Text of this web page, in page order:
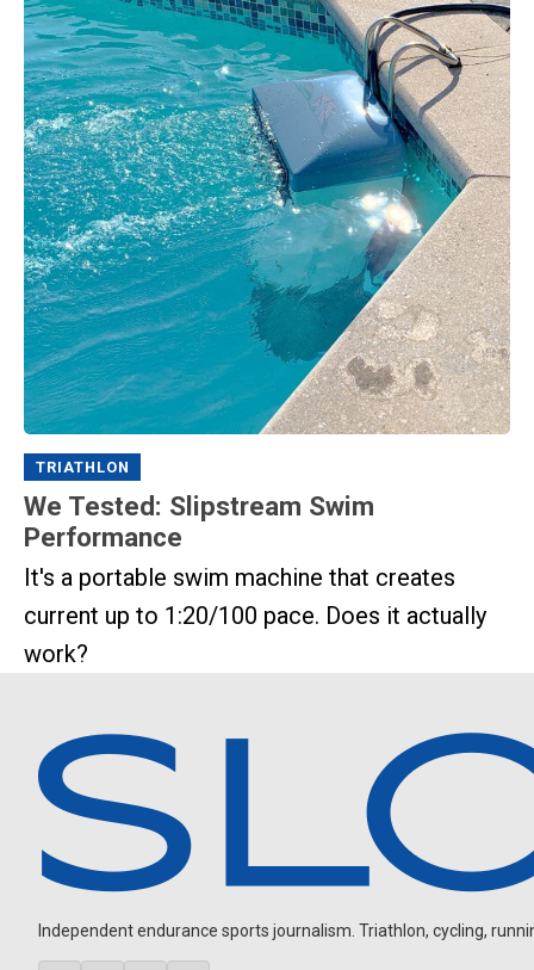
TRIATHLON
We Tested: Slipstream Swim
Performance
It's a portable swim machine that creates
current up to 1:20/100 pace. Does it actually
work?
Independent endurance sports journalism. Triathlon, cycling,